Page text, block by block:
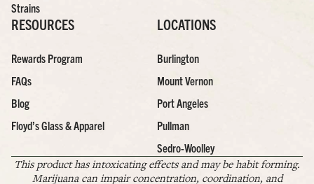
Strains
RESOURCES
Rewards Program
FAQs
Blog
Floyd’s Glass & Apparel
LOCATIONS
Burlington
Mount Vernon
Port Angeles
Pullman
Sedro-Woolley
This product has intoxicating effects and may be habit forming.
Marijuana can impair concentration, coordination, and